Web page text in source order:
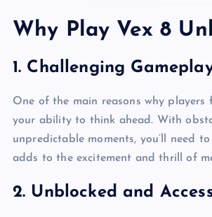
Why Play Vex 8
1. Challenging
One of the main reasons why players
your ability to think ahead. With
unpredictable moments, you’ll need
adds to the excitement and thrill of
2. Unblocked and